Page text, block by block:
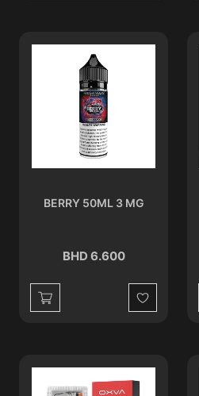
BERRY 50ML 3 MG
BHD 6.600
Wishlist